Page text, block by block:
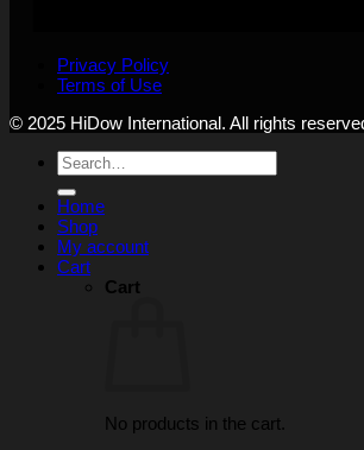
Privacy Policy
Terms of Use
© 2025 HiDow International. All rights
Search
for:
Home
Shop
My account
Cart
Cart
No products in the cart.